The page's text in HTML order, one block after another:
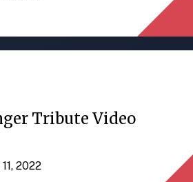
Tribute Video
2022